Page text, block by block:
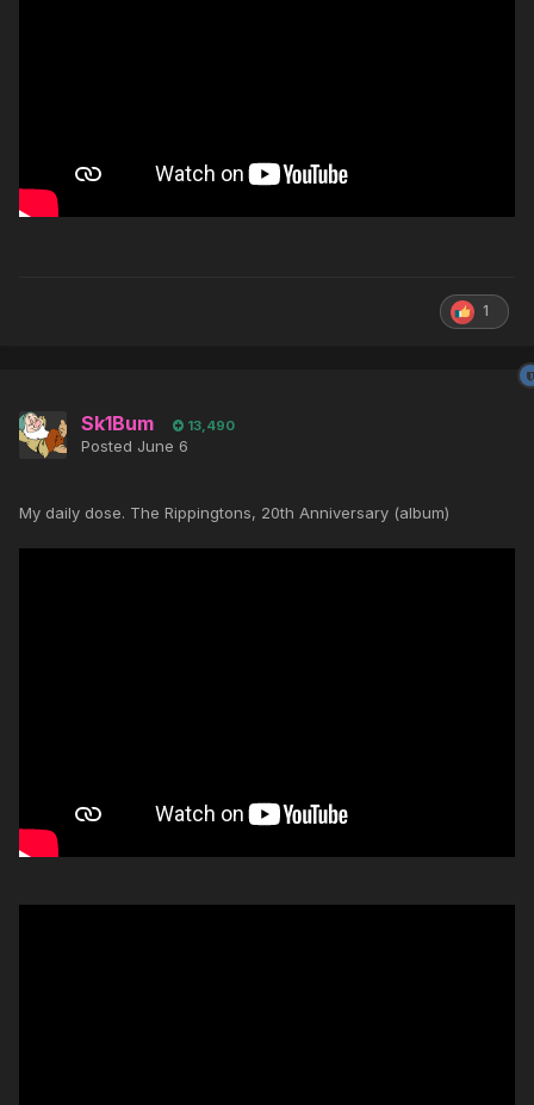
1
Sk1Bum 13,490
Posted June 6
My daily dose. The Rippingtons, 20th Anniversary (album)